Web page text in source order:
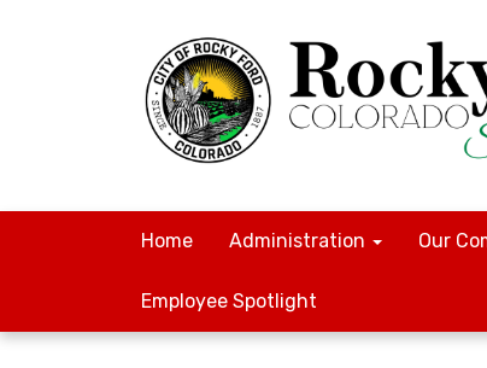
Home Administration Our
Employee Spotlight